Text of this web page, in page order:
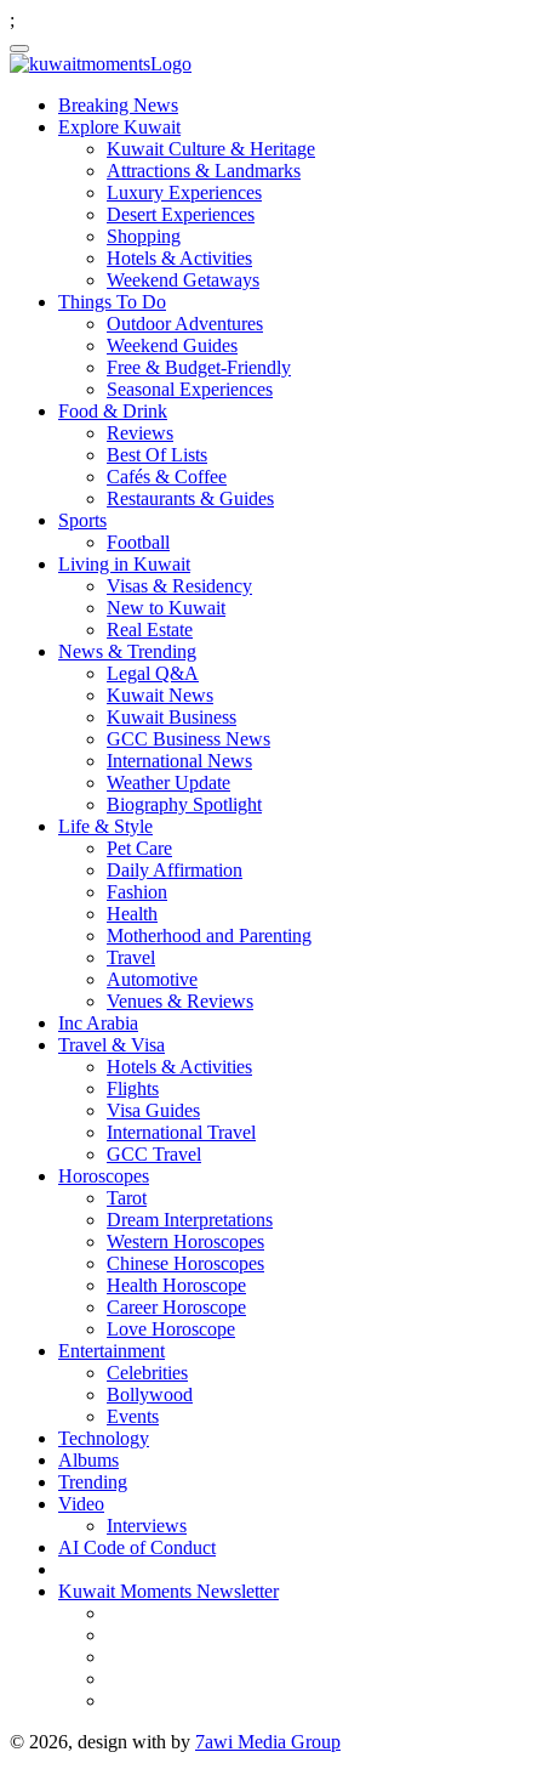
;
Breaking News
Explore Kuwait
Kuwait Culture & Heritage
Attractions & Landmarks
Luxury Experiences
Desert Experiences
Shopping
Hotels & Activities
Weekend Getaways
Things To Do
Outdoor Adventures
Weekend Guides
Free & Budget-Friendly
Seasonal Experiences
Food & Drink
Reviews
Best Of Lists
Cafés & Coffee
Restaurants & Guides
Sports
Football
Living in Kuwait
Visas & Residency
New to Kuwait
Real Estate
News & Trending
Legal Q&A
Kuwait News
Kuwait Business
GCC Business News
International News
Weather Update
Biography Spotlight
Life & Style
Pet Care
Daily Affirmation
Fashion
Health
Motherhood and Parenting
Travel
Automotive
Venues & Reviews
Inc Arabia
Travel & Visa
Hotels & Activities
Flights
Visa Guides
International Travel
GCC Travel
Horoscopes
Tarot
Dream Interpretations
Western Horoscopes
Chinese Horoscopes
Health Horoscope
Career Horoscope
Love Horoscope
Entertainment
Celebrities
Bollywood
Events
Technology
Albums
Trending
Video
Interviews
AI Code of Conduct
Kuwait Moments Newsletter
© 2026, design with by 7awi Media Group